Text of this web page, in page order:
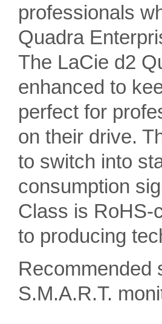
professionals
Quadra
The LaCie d2
enhanced to
perfect for
on their drive.
to switch into
consumption
Class is RoHS-
to producing
Recommended
S.M.A.R.T.